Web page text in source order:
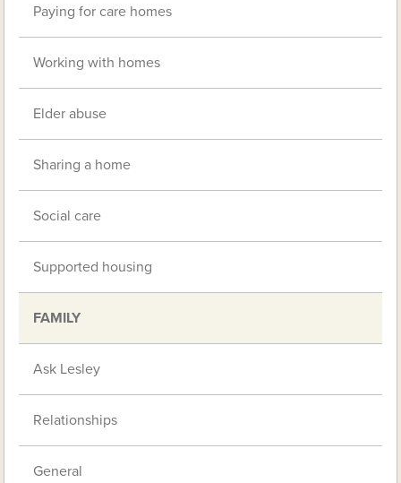
Paying for care homes
Working with homes
Elder abuse
Sharing a home
Social care
Supported housing
FAMILY
Ask Lesley
Relationships
General